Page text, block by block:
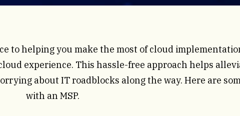
to helping you make the most of cloud
experience. This hassle-free approach helps
about IT roadblocks along the way. Here are
with an MSP.